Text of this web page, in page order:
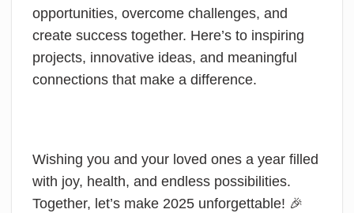
opportunities, overcome challenges, and
create success together. Here’s to inspiring
projects, innovative ideas, and meaningful
connections that make a difference.
Wishing you and your loved ones a year filled
with joy, health, and endless possibilities.
Together, let’s make 2025 unforgettable! 🎉